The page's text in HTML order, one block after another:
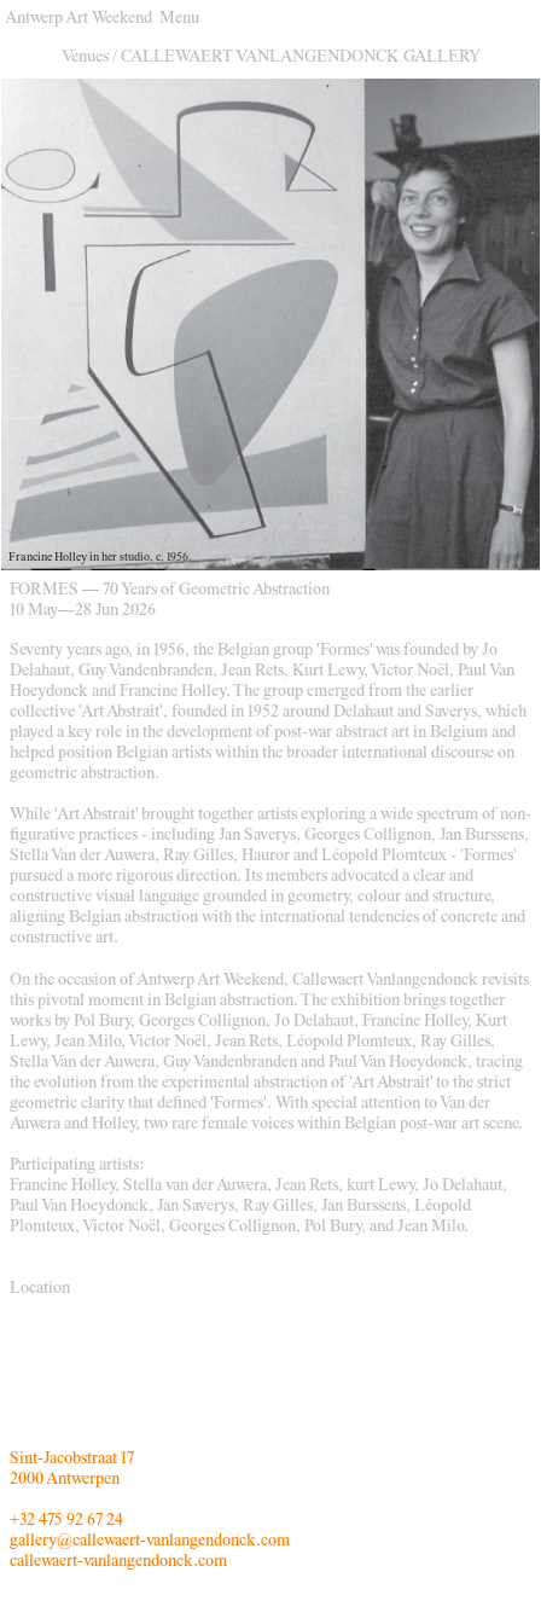
Antwerp Art Weekend Menu
Venues
Map
Program
Practical
Press
Partners
About
Archive
Venues / CALLEWAERT VANLANGENDONCK GALLERY
Francine Holley in her studio, c. 1956.
FORMES — 70 Years of Geometric Abstraction
10 May—28 Jun 2026
Seventy years ago, in 1956, the Belgian group 'Formes' was founded by Jo
Delahaut, Guy Vandenbranden, Jean Rets, Kurt Lewy, Victor Noël, Paul Van
Hoeydonck and Francine Holley. The group emerged from the earlier
collective 'Art Abstrait', founded in 1952 around Delahaut and Saverys, which
played a key role in the development of post-war abstract art in Belgium and
helped position Belgian artists within the broader international discourse on
geometric abstraction.
While 'Art Abstrait' brought together artists exploring a wide spectrum of non-
figurative practices - including Jan Saverys, Georges Collignon, Jan Burssens,
Stella Van der Auwera, Ray Gilles, Hauror and Léopold Plomteux - 'Formes'
pursued a more rigorous direction. Its members advocated a clear and
constructive visual language grounded in geometry, colour and structure,
aligning Belgian abstraction with the international tendencies of concrete and
constructive art.
On the occasion of Antwerp Art Weekend, Callewaert Vanlangendonck revisits
this pivotal moment in Belgian abstraction. The exhibition brings together
works by Pol Bury, Georges Collignon, Jo Delahaut, Francine Holley, Kurt
Lewy, Jean Milo, Victor Noël, Jean Rets, Léopold Plomteux, Ray Gilles,
Stella Van der Auwera, Guy Vandenbranden and Paul Van Hoeydonck, tracing
the evolution from the experimental abstraction of 'Art Abstrait' to the strict
geometric clarity that defined 'Formes'. With special attention to Van der
Auwera and Holley, two rare female voices within Belgian post-war art scene.
Participating artists:
Francine Holley, Stella van der Auwera, Jean Rets, kurt Lewy, Jo Delahaut,
Paul Van Hoeydonck, Jan Saverys, Ray Gilles, Jan Burssens, Léopold
Plomteux, Victor Noël, Georges Collignon, Pol Bury, and Jean Milo.
Location
Sint-Jacobstraat 17
2000 Antwerpen
+32 475 92 67 24
gallery@callewaert-vanlangendonck.com
callewaert-vanlangendonck.com